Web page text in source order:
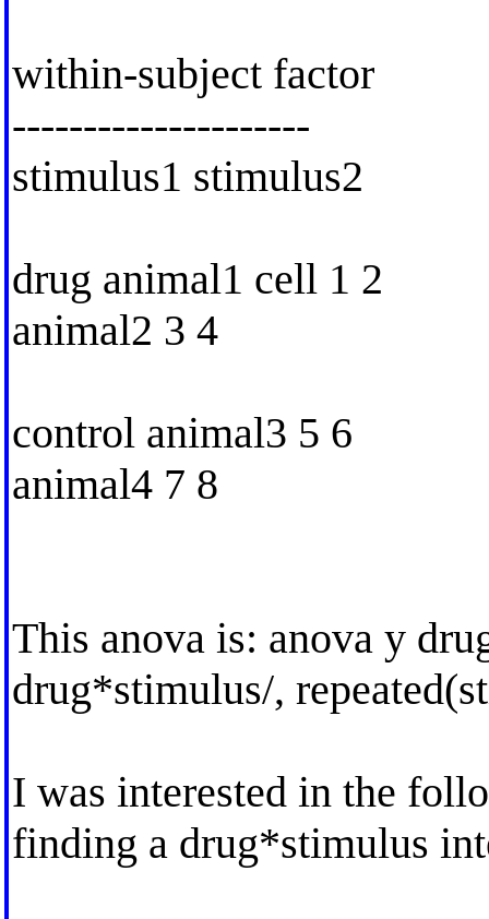
within-subject factor
---------------------
stimulus1 stimulus2
drug animal1 cell 1 2
animal2 3 4
control animal3 5 6
animal4 7 8
This anova is: anova y
drug*stimulus/,
I was interested in the
finding a drug*stimulus